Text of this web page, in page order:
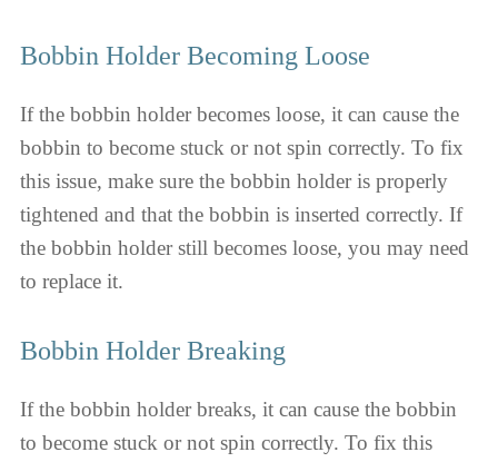
Bobbin Holder Becoming Loose
If the bobbin holder becomes loose, it can cause the
bobbin to become stuck or not spin correctly. To fix
this issue, make sure the bobbin holder is properly
tightened and that the bobbin is inserted correctly. If
the bobbin holder still becomes loose, you may need
to replace it.
Bobbin Holder Breaking
If the bobbin holder breaks, it can cause the bobbin
to become stuck or not spin correctly. To fix this